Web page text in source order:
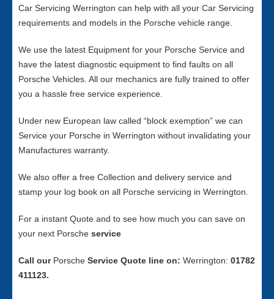
Car Servicing Werrington can help with all your Car Servicing
requirements and models in the Porsche vehicle range.
We use the latest Equipment for your Porsche Service and
have the latest diagnostic equipment to find faults on all
Porsche Vehicles. All our mechanics are fully trained to offer
you a hassle free service experience.
Under new European law called “block exemption” we can
Service your Porsche in Werrington without invalidating your
Manufactures warranty.
We also offer a free Collection and delivery service and
stamp your log book on all Porsche servicing in Werrington.
For a instant Quote and to see how much you can save on
your next Porsche service
Call our Porsche Service Quote line on: Werrington: 01782
411123.